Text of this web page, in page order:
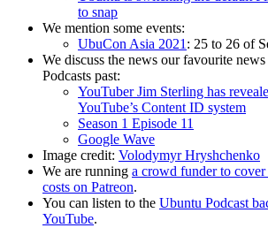
to snap
We mention some events:
UbuCon Asia 2021: 25 to 26 of
We discuss the news our favourite
Podcasts past:
YouTuber Jim Sterling has
YouTube’s Content ID system
Season 1 Episode 11
Google Wave
Image credit: Volodymyr Hryshchenko
We are running a crowd funder to
costs on Patreon.
You can listen to the Ubuntu Podcast
YouTube.